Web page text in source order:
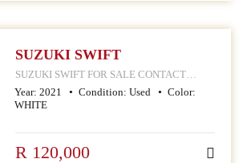
SUZUKI SWIFT
SUZUKI SWIFT FOR SALE CONTACT
MPHO : 078 252 4570 168 HELLEN JOSEPH
Year: 2021 Condition: Used
Color:
WHITE
R 120,000